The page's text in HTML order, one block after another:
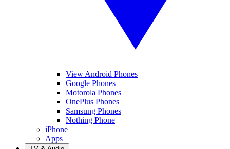
View Android Phones
Google Phones
Motorola Phones
OnePlus Phones
Samsung Phones
Nothing Phone
iPhone
Apps